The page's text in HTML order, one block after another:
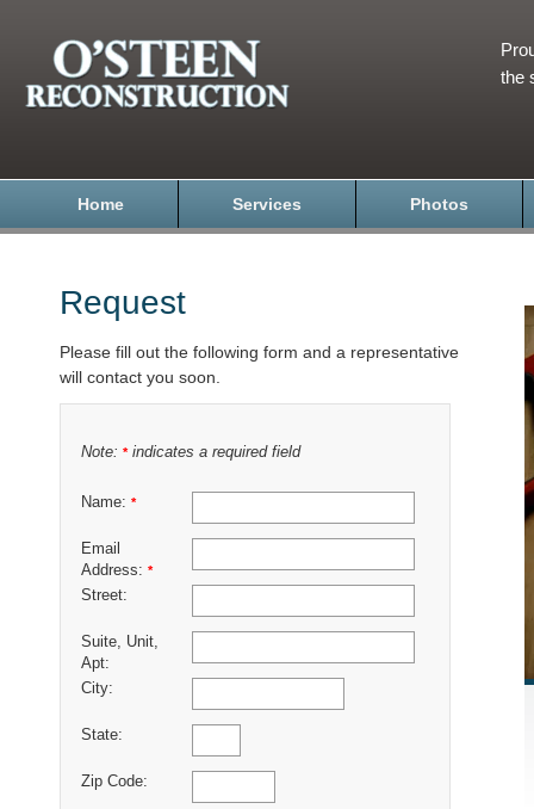
the
Home Services Photos
Request
Please fill out the following form and a representative
will contact you soon.
Note: *indicates a required field
Name: *
Email
Address: *
Street:
Suite, Unit,
Apt:
City:
State:
Zip Code: